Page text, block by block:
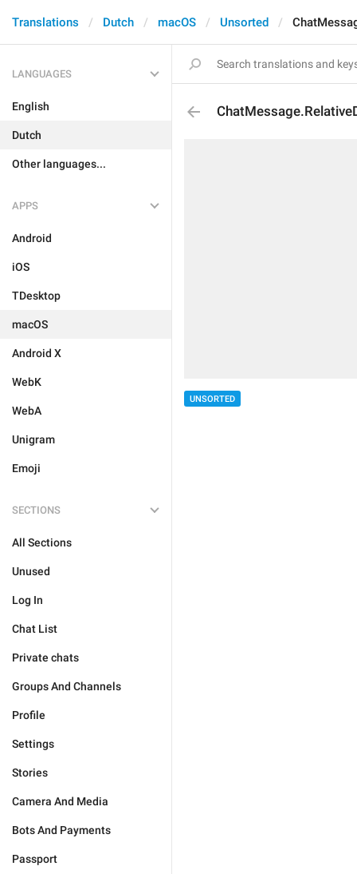
Translations Dutch macOS Unsorted
LANGUAGES
English
Dutch
Other languages...
APPS
Android
iOS
TDesktop
macOS
Android X
WebK
WebA
Unigram
Emoji
SECTIONS
All Sections
Unused
Log In
Chat List
Private chats
Groups And Channels
Profile
Settings
Stories
Camera And Media
Bots And Payments
Passport
UNSORTED